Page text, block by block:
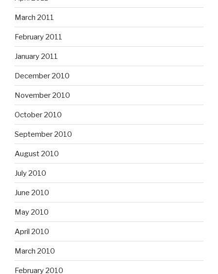
March 2011
February 2011
January 2011
December 2010
November 2010
October 2010
September 2010
August 2010
July 2010
June 2010
May 2010
April 2010
March 2010
February 2010